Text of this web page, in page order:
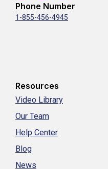
Phone Number
1-855-456-4945
Resources
Video Library
Our Team
Help Center
Blog
News